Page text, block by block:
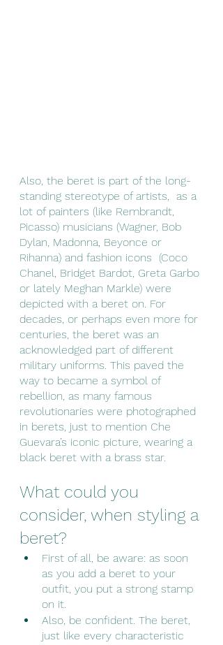
Also, the beret is part of the long-
standing stereotype of artists,  as a
lot of painters (like Rembrandt,
Picasso) musicians (Wagner, Bob
Dylan, Madonna, Beyonce or
Rihanna) and fashion icons  (Coco
Chanel, Bridget Bardot, Greta Garbo
or lately Meghan Markle) were
depicted with a beret on. For
decades, or perhaps even more for
centuries, the beret was an
acknowledged part of different
military uniforms. This paved the
way to became a symbol of
rebellion, as many famous
revolutionaries were photographed
in berets, just to mention Che
Guevara’s iconic picture, wearing a
black beret with a brass star.
What could you
consider, when styling a
beret?
First of all, be aware: as soon
as you add a beret to your
outfit, you put a strong stamp
on it.
Also, be confident. The beret,
just like every characteristic